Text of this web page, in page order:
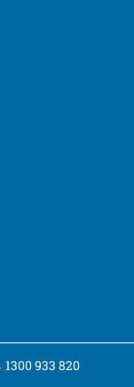
1300 933 820